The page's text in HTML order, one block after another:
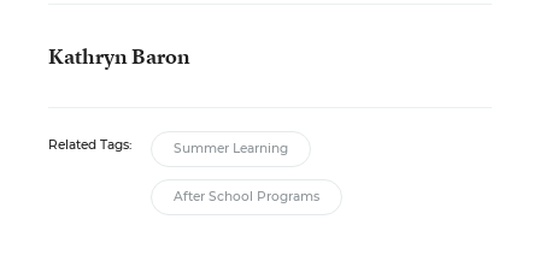
Kathryn Baron
Related Tags: Summer Learning
After School Programs